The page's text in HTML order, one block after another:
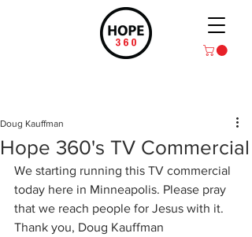
Hope 360's TV Commercial
Doug Kauffman
We starting running this TV commercial
today here in Minneapolis. Please pray
that we reach people for Jesus with it.
Thank you, Doug Kauffman